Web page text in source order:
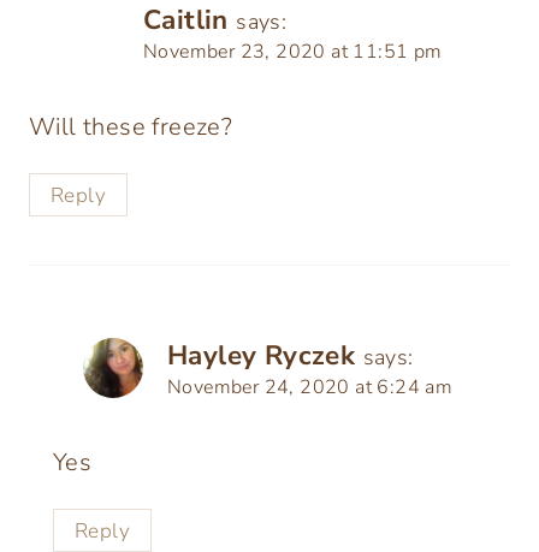
Caitlin says:
November 23, 2020 at 11:51 pm
Will these freeze?
Reply
Hayley Ryczek says:
November 24, 2020 at 6:24 am
Yes
Reply